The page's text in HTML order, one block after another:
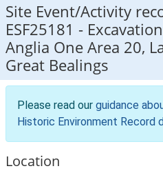
Site Event/Activity
ESF25181 -
Anglia One Area 20,
Great Bealings
Please read our guidance
Historic Environment Record
Location